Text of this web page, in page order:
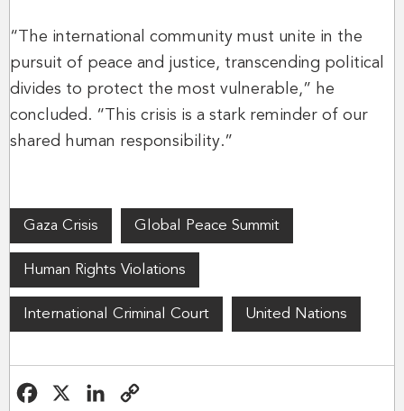
“The international community must unite in the
pursuit of peace and justice, transcending political
divides to protect the most vulnerable,” he
concluded. “This crisis is a stark reminder of our
shared human responsibility.”
Gaza Crisis Global Peace Summit
Human Rights Violations
International Criminal Court United Nations